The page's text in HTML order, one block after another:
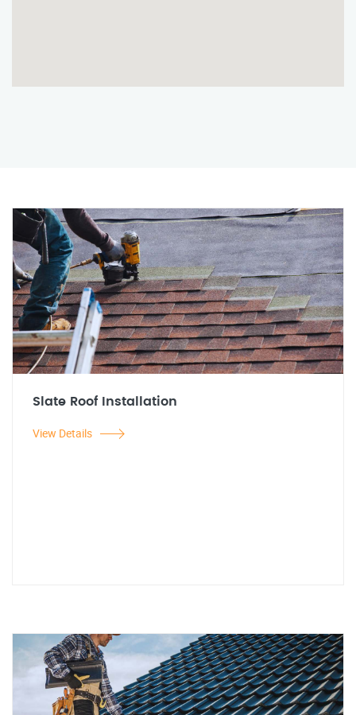
Slate Roof Installation
View Details